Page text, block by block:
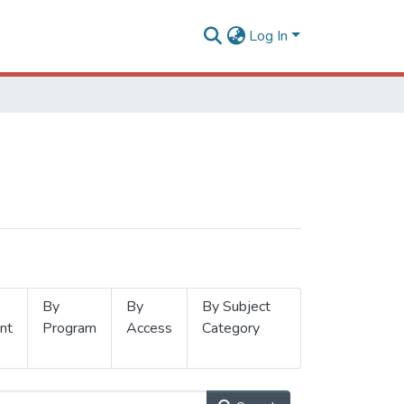
Log In
By
Program
By
Access
By Subject
Category